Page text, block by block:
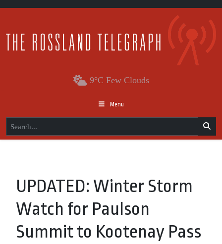
9°C Few Clouds
Menu
UPDATED: Winter Storm
Watch for Paulson
Summit to Kootenay Pass